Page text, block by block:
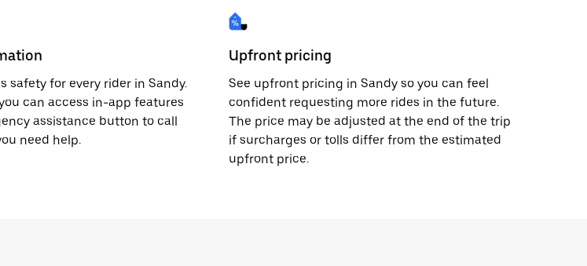
safety for every rider in Sandy.
can access in-app features
assistance button to call
need help.
Upfront pricing
See upfront pricing in Sandy so you can feel
confident requesting more rides in the future.
The price may be adjusted at the end of the trip
if surcharges or tolls differ from the estimated
upfront price.